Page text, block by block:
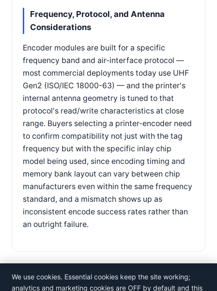
Frequency, Protocol, and Antenna
Considerations
Encoder modules are built for a specific
frequency band and air-interface protocol —
most commercial deployments today use UHF
Gen2 (ISO/IEC 18000-63) — and the printer's
internal antenna geometry is tuned to that
protocol's read/write characteristics at close
range. Buyers selecting a printer-encoder need
to confirm compatibility not just with the tag
frequency but with the specific inlay chip
model being used, since encoding timing and
memory bank layout can vary between chip
manufacturers even within the same frequency
standard, and a mismatch shows up as
inconsistent encode success rates rather than
an outright failure.
We use cookies. Essential cookies keep the site working;
analytics and marketing cookies are OFF by default and this